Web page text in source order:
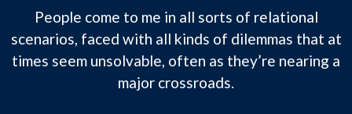
People come to me in all sorts of relational
scenarios, faced with all kinds of dilemmas that at
times seem unsolvable, often as they’re nearing a
major crossroads.